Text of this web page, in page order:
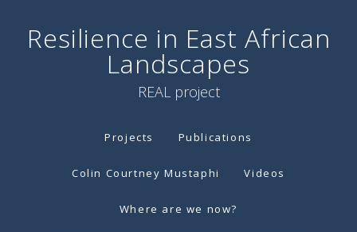
Resilience in East African
Landscapes
REAL project
Projects Publications
Colin Courtney Mustaphi Videos
Where are we now?